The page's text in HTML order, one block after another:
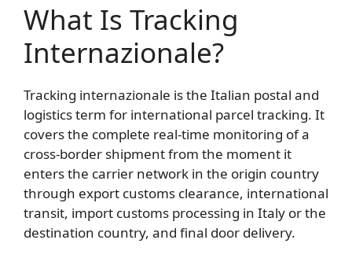
What Is Tracking
Internazionale?
Tracking internazionale is the Italian postal and
logistics term for international parcel tracking. It
covers the complete real-time monitoring of a
cross-border shipment from the moment it
enters the carrier network in the origin country
through export customs clearance, international
transit, import customs processing in Italy or the
destination country, and final door delivery.